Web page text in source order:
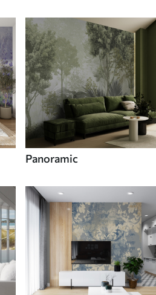
Panoramic